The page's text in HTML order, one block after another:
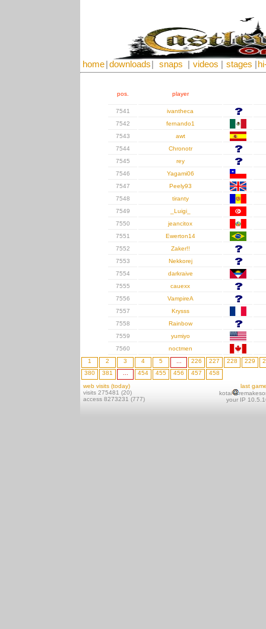
home downloads snaps videos stages
pos. player
7541
ivantheca
7542
fernando1
7543
awt
7544
Chronotr
7545
rey
7546
Yagami06
7547
Peely93
7548
tiranty
7549
_Luigi_
7550
jeancitox
7551
Ewerton14
7552
Zaker!!
7553
Nekkorej
7554
darkraive
7555
cauexx
7556
VampireA
7557
Krysss
7558
Rainbow
7559
yumiyo
7560
noctmen
1
2 3 4 5 226 227 228 229
380
381 454 455 456 457
458
web visits (today)
visits 275481 (20)
access 8273231 (777)
last
kotai
your IP